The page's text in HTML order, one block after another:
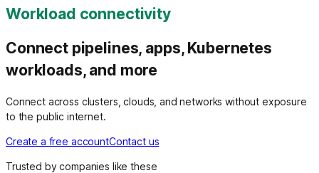
Workload connectivity
Connect pipelines, apps, Kubernetes
workloads, and more
Connect across clusters, clouds, and networks without exposure
to the public internet.
Create a free accountContact us
Trusted by companies like these